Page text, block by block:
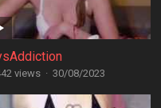
views · 30/08/2023